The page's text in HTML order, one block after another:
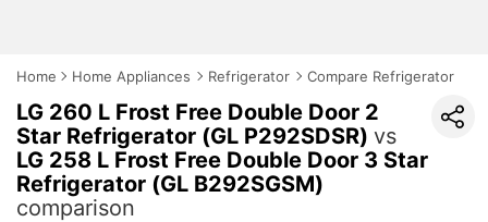
Home Home Appliances Refrigerator Compare Refrigerator
LG 260 L Frost Free Double Door 2
Star Refrigerator (GL P292SDSR) vs
LG 258 L Frost Free Double Door 3 Star
Refrigerator (GL B292SGSM)
comparison